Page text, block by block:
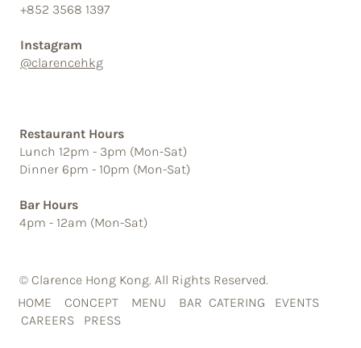
+852 3568 1397
Instagram
@clarencehkg
© Clarence Hong Kong. All Rights Reserved.
HOME
CONCEPT MENU BAR CATERING
EVENTS
CAREERS
PRESS
Restaurant Hours
Lunch 12pm - 3pm (Mon-Sat)
Dinner 6pm - 10pm (Mon-Sat)
Bar Hours
4pm - 12am (Mon-Sat)